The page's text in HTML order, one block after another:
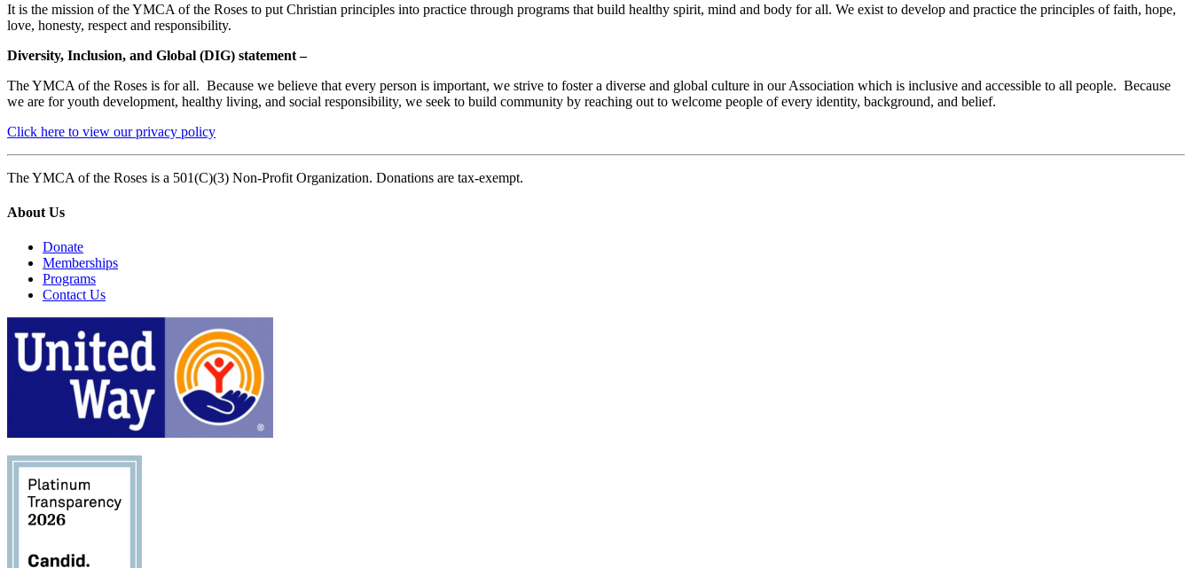
It is the mission of the YMCA of the Roses to put Christian principles into practice through programs that build healthy spirit, mind and body for all. We exist to develop and practice the principles of faith, hope,
love, honesty, respect and responsibility.
Diversity, Inclusion, and Global (DIG) statement –
The YMCA of the Roses is for all. Because we believe that every person is important, we strive to foster a diverse and global culture in our Association which is inclusive and accessible to all people. Because
we are for youth development, healthy living, and social responsibility, we seek to build community by reaching out to welcome people of every identity, background, and belief.
Click here to view our privacy policy
The YMCA of the Roses is a 501(C)(3) Non-Profit Organization. Donations are tax-exempt.
About Us
Donate
Memberships
Programs
Contact Us